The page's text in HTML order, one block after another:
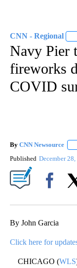
CNN - Regional
Navy Pier
fireworks
COVID
By CNN Newsource
Published December 28,
By John Garcia
Click here for
CHICAGO (WLS